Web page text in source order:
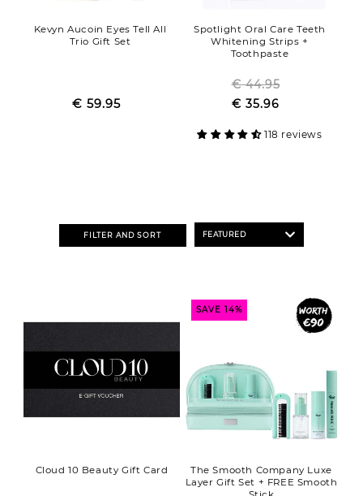
Kevyn Aucoin Eyes Tell All
Trio Gift Set
price
Sale
€ 59.95
Spotlight Oral Care Teeth
Whitening Strips +
Toothpaste
Regular
price
€ 44.95
Sale
€ 35.96
118 reviews
FILTER AND SORT
Cloud 10 Beauty Gift Card
SAVE 14%
The Smooth Company Luxe
Layer Gift Set + FREE Smooth